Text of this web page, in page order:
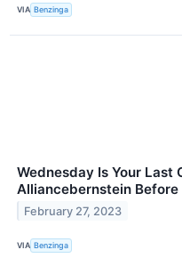
VIA Benzinga
Wednesday Is Your Last
Alliancebernstein
February 27, 2023
VIA Benzinga